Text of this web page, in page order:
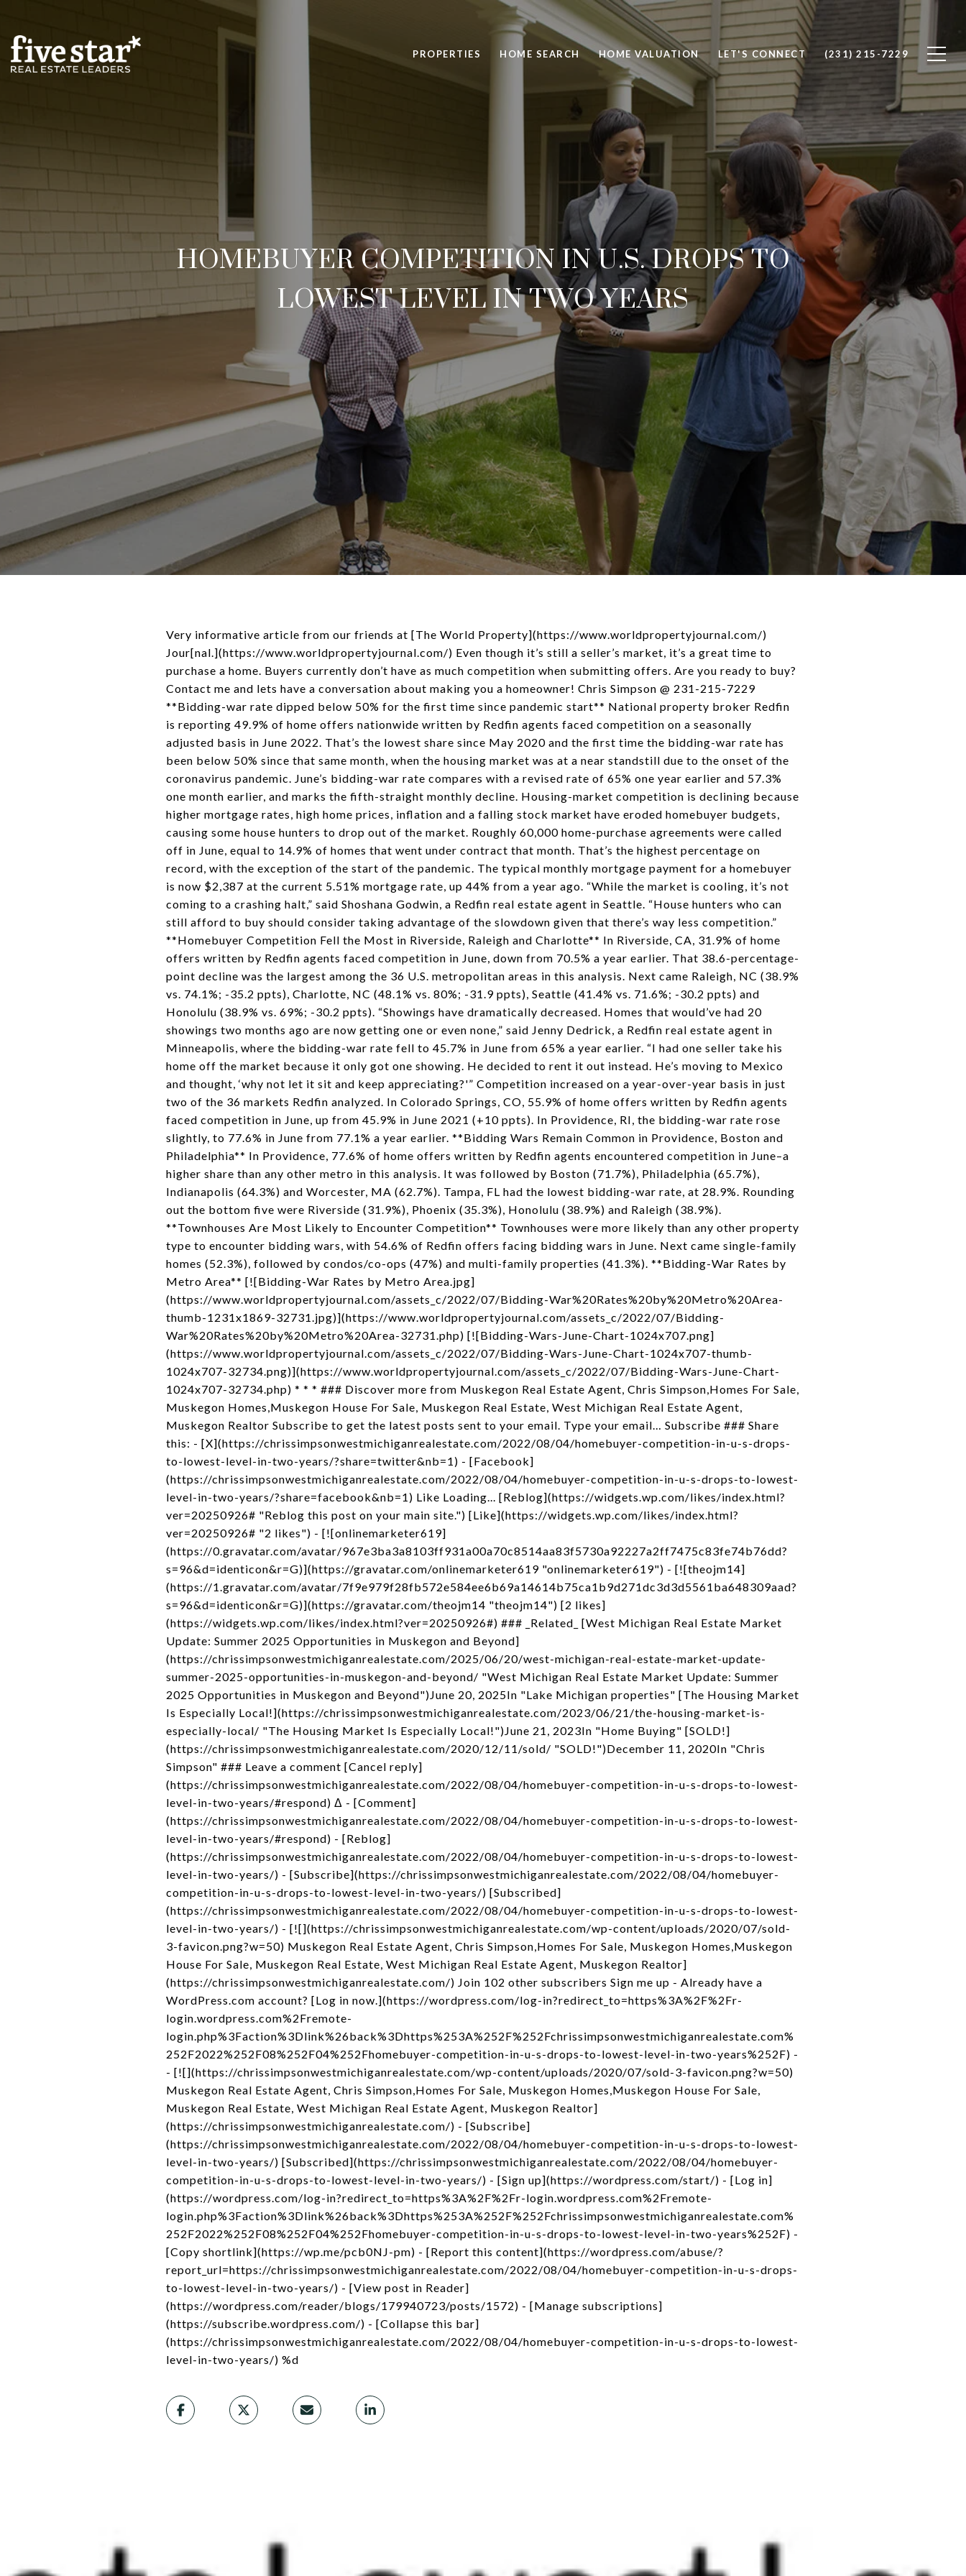
PROPERTIES HOME SEARCH HOME VALUATION LET'S CONNECT (231) 215-7229
HOMEBUYER COMPETITION IN U.S. DROPS TO
LOWEST LEVEL IN TWO YEARS
Very informative article from our friends at [The World Property](https://www.worldpropertyjournal.com/)
Jour[nal.](https://www.worldpropertyjournal.com/) Even though it’s still a seller’s market, it’s a great time to
purchase a home. Buyers currently don’t have as much competition when submitting offers. Are you ready to buy?
Contact me and lets have a conversation about making you a homeowner! Chris Simpson @ 231-215-7229
**Bidding-war rate dipped below 50% for the first time since pandemic start** National property broker Redfin
is reporting 49.9% of home offers nationwide written by Redfin agents faced competition on a seasonally
adjusted basis in June 2022. That’s the lowest share since May 2020 and the first time the bidding-war rate has
been below 50% since that same month, when the housing market was at a near standstill due to the onset of the
coronavirus pandemic. June’s bidding-war rate compares with a revised rate of 65% one year earlier and 57.3%
one month earlier, and marks the fifth-straight monthly decline. Housing-market competition is declining because
higher mortgage rates, high home prices, inflation and a falling stock market have eroded homebuyer budgets,
causing some house hunters to drop out of the market. Roughly 60,000 home-purchase agreements were called
off in June, equal to 14.9% of homes that went under contract that month. That’s the highest percentage on
record, with the exception of the start of the pandemic. The typical monthly mortgage payment for a homebuyer
is now $2,387 at the current 5.51% mortgage rate, up 44% from a year ago. “While the market is cooling, it’s not
coming to a crashing halt,” said Shoshana Godwin, a Redfin real estate agent in Seattle. “House hunters who can
still afford to buy should consider taking advantage of the slowdown given that there’s way less competition.”
**Homebuyer Competition Fell the Most in Riverside, Raleigh and Charlotte** In Riverside, CA, 31.9% of home
offers written by Redfin agents faced competition in June, down from 70.5% a year earlier. That 38.6-percentage-
point decline was the largest among the 36 U.S. metropolitan areas in this analysis. Next came Raleigh, NC (38.9%
vs. 74.1%; -35.2 ppts), Charlotte, NC (48.1% vs. 80%; -31.9 ppts), Seattle (41.4% vs. 71.6%; -30.2 ppts) and
Honolulu (38.9% vs. 69%; -30.2 ppts). “Showings have dramatically decreased. Homes that would’ve had 20
showings two months ago are now getting one or even none,” said Jenny Dedrick, a Redfin real estate agent in
Minneapolis, where the bidding-war rate fell to 45.7% in June from 65% a year earlier. “I had one seller take his
home off the market because it only got one showing. He decided to rent it out instead. He’s moving to Mexico
and thought, ‘why not let it sit and keep appreciating?'” Competition increased on a year-over-year basis in just
two of the 36 markets Redfin analyzed. In Colorado Springs, CO, 55.9% of home offers written by Redfin agents
faced competition in June, up from 45.9% in June 2021 (+10 ppts). In Providence, RI, the bidding-war rate rose
slightly, to 77.6% in June from 77.1% a year earlier. **Bidding Wars Remain Common in Providence, Boston and
Philadelphia** In Providence, 77.6% of home offers written by Redfin agents encountered competition in June–a
higher share than any other metro in this analysis. It was followed by Boston (71.7%), Philadelphia (65.7%),
Indianapolis (64.3%) and Worcester, MA (62.7%). Tampa, FL had the lowest bidding-war rate, at 28.9%. Rounding
out the bottom five were Riverside (31.9%), Phoenix (35.3%), Honolulu (38.9%) and Raleigh (38.9%).
**Townhouses Are Most Likely to Encounter Competition** Townhouses were more likely than any other property
type to encounter bidding wars, with 54.6% of Redfin offers facing bidding wars in June. Next came single-family
homes (52.3%), followed by condos/co-ops (47%) and multi-family properties (41.3%). **Bidding-War Rates by
Metro Area** [![Bidding-War Rates by Metro Area.jpg]
(https://www.worldpropertyjournal.com/assets_c/2022/07/Bidding-War%20Rates%20by%20Metro%20Area-
thumb-1231x1869-32731.jpg)](https://www.worldpropertyjournal.com/assets_c/2022/07/Bidding-
War%20Rates%20by%20Metro%20Area-32731.php) [![Bidding-Wars-June-Chart-1024x707.png]
(https://www.worldpropertyjournal.com/assets_c/2022/07/Bidding-Wars-June-Chart-1024x707-thumb-
1024x707-32734.png)](https://www.worldpropertyjournal.com/assets_c/2022/07/Bidding-Wars-June-Chart-
1024x707-32734.php) * * * ### Discover more from Muskegon Real Estate Agent, Chris Simpson,Homes For Sale,
Muskegon Homes,Muskegon House For Sale, Muskegon Real Estate, West Michigan Real Estate Agent,
Muskegon Realtor Subscribe to get the latest posts sent to your email. Type your email… Subscribe ### Share
this: - [X](https://chrissimpsonwestmichiganrealestate.com/2022/08/04/homebuyer-competition-in-u-s-drops-
to-lowest-level-in-two-years/?share=twitter&nb=1) - [Facebook]
(https://chrissimpsonwestmichiganrealestate.com/2022/08/04/homebuyer-competition-in-u-s-drops-to-lowest-
level-in-two-years/?share=facebook&nb=1) Like Loading... [Reblog](https://widgets.wp.com/likes/index.html?
ver=20250926# "Reblog this post on your main site.") [Like](https://widgets.wp.com/likes/index.html?
ver=20250926# "2 likes") - [![onlinemarketer619]
(https://0.gravatar.com/avatar/967e3ba3a8103ff931a00a70c8514aa83f5730a92227a2ff7475c83fe74b76dd?
s=96&d=identicon&r=G)](https://gravatar.com/onlinemarketer619 "onlinemarketer619") - [![theojm14]
(https://1.gravatar.com/avatar/7f9e979f28fb572e584ee6b69a14614b75ca1b9d271dc3d3d5561ba648309aad?
s=96&d=identicon&r=G)](https://gravatar.com/theojm14 "theojm14") [2 likes]
(https://widgets.wp.com/likes/index.html?ver=20250926#) ### _Related_ [West Michigan Real Estate Market
Update: Summer 2025 Opportunities in Muskegon and Beyond]
(https://chrissimpsonwestmichiganrealestate.com/2025/06/20/west-michigan-real-estate-market-update-
summer-2025-opportunities-in-muskegon-and-beyond/ "West Michigan Real Estate Market Update: Summer
2025 Opportunities in Muskegon and Beyond")June 20, 2025In "Lake Michigan properties" [The Housing Market
Is Especially Local!](https://chrissimpsonwestmichiganrealestate.com/2023/06/21/the-housing-market-is-
especially-local/ "The Housing Market Is Especially Local!")June 21, 2023In "Home Buying" [SOLD!]
(https://chrissimpsonwestmichiganrealestate.com/2020/12/11/sold/ "SOLD!")December 11, 2020In "Chris
Simpson" ### Leave a comment [Cancel reply]
(https://chrissimpsonwestmichiganrealestate.com/2022/08/04/homebuyer-competition-in-u-s-drops-to-lowest-
level-in-two-years/#respond) Δ - [Comment]
(https://chrissimpsonwestmichiganrealestate.com/2022/08/04/homebuyer-competition-in-u-s-drops-to-lowest-
level-in-two-years/#respond) - [Reblog]
(https://chrissimpsonwestmichiganrealestate.com/2022/08/04/homebuyer-competition-in-u-s-drops-to-lowest-
level-in-two-years/) - [Subscribe](https://chrissimpsonwestmichiganrealestate.com/2022/08/04/homebuyer-
competition-in-u-s-drops-to-lowest-level-in-two-years/) [Subscribed]
(https://chrissimpsonwestmichiganrealestate.com/2022/08/04/homebuyer-competition-in-u-s-drops-to-lowest-
level-in-two-years/) - [![](https://chrissimpsonwestmichiganrealestate.com/wp-content/uploads/2020/07/sold-
3-favicon.png?w=50) Muskegon Real Estate Agent, Chris Simpson,Homes For Sale, Muskegon Homes,Muskegon
House For Sale, Muskegon Real Estate, West Michigan Real Estate Agent, Muskegon Realtor]
(https://chrissimpsonwestmichiganrealestate.com/) Join 102 other subscribers Sign me up - Already have a
WordPress.com account? [Log in now.](https://wordpress.com/log-in?redirect_to=https%3A%2F%2Fr-
login.wordpress.com%2Fremote-
login.php%3Faction%3Dlink%26back%3Dhttps%253A%252F%252Fchrissimpsonwestmichiganrealestate.com%
252F2022%252F08%252F04%252Fhomebuyer-competition-in-u-s-drops-to-lowest-level-in-two-years%252F) -
- [![](https://chrissimpsonwestmichiganrealestate.com/wp-content/uploads/2020/07/sold-3-favicon.png?w=50)
Muskegon Real Estate Agent, Chris Simpson,Homes For Sale, Muskegon Homes,Muskegon House For Sale,
Muskegon Real Estate, West Michigan Real Estate Agent, Muskegon Realtor]
(https://chrissimpsonwestmichiganrealestate.com/) - [Subscribe]
(https://chrissimpsonwestmichiganrealestate.com/2022/08/04/homebuyer-competition-in-u-s-drops-to-lowest-
level-in-two-years/) [Subscribed](https://chrissimpsonwestmichiganrealestate.com/2022/08/04/homebuyer-
competition-in-u-s-drops-to-lowest-level-in-two-years/) - [Sign up](https://wordpress.com/start/) - [Log in]
(https://wordpress.com/log-in?redirect_to=https%3A%2F%2Fr-login.wordpress.com%2Fremote-
login.php%3Faction%3Dlink%26back%3Dhttps%253A%252F%252Fchrissimpsonwestmichiganrealestate.com%
252F2022%252F08%252F04%252Fhomebuyer-competition-in-u-s-drops-to-lowest-level-in-two-years%252F) -
[Copy shortlink](https://wp.me/pcb0NJ-pm) - [Report this content](https://wordpress.com/abuse/?
report_url=https://chrissimpsonwestmichiganrealestate.com/2022/08/04/homebuyer-competition-in-u-s-drops-
to-lowest-level-in-two-years/) - [View post in Reader]
(https://wordpress.com/reader/blogs/179940723/posts/1572) - [Manage subscriptions]
(https://subscribe.wordpress.com/) - [Collapse this bar]
(https://chrissimpsonwestmichiganrealestate.com/2022/08/04/homebuyer-competition-in-u-s-drops-to-lowest-
level-in-two-years/) %d